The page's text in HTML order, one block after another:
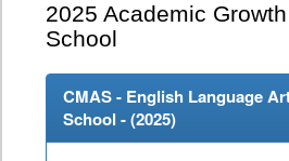
2025 Academic
School
CMAS - English Language
School - (2025)